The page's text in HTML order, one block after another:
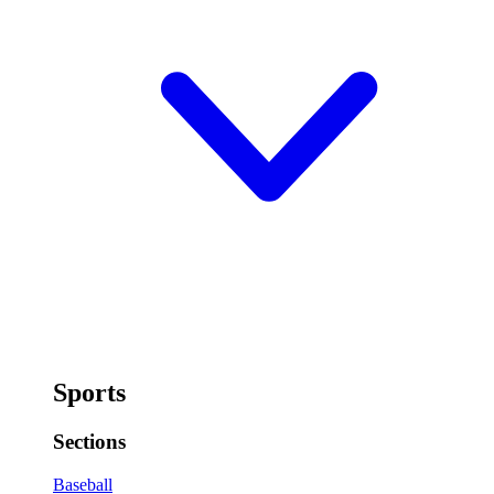
Sports
Sections
Baseball